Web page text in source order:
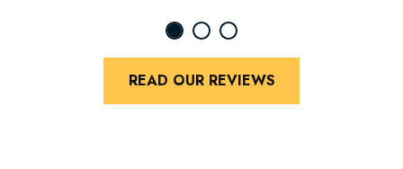
READ OUR REVIEWS